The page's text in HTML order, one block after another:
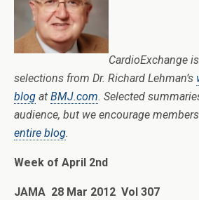
CardioExchange
selections from Dr. Richard Lehman’s
blog at BMJ.com. Selected
audience, but we encourage
entire blog.
Week of April 2nd
JAMA 28 Mar 2012 Vol 307